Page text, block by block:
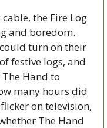
the Fire Log
and boredom.
turn on their
festive logs, and
Hand to
many hours did
on television,
The Hand